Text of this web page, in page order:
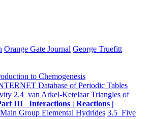
Orange Gate Journal George Truefitt
to Chemogenesis
Database of Periodic Tables
2.4 van Arkel-Ketelaar Triangles of
III Interactions | Reactions |
Group Elemental Hydrides 3.5 Five